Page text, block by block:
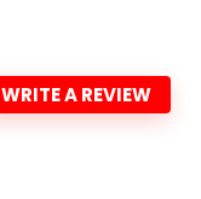
WRITE A REVIEW